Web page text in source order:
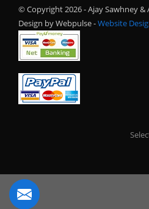
© Copyright 2026 - Ajay Sawhney &
Design by Webpulse -Website